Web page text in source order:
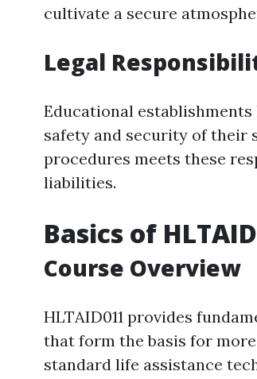
cultivate a secure
Legal
Educational
safety and security of their
procedures meets these
liabilities.
Basics of
Course Overview
HLTAID011 provides
that form the basis for
standard life assistance